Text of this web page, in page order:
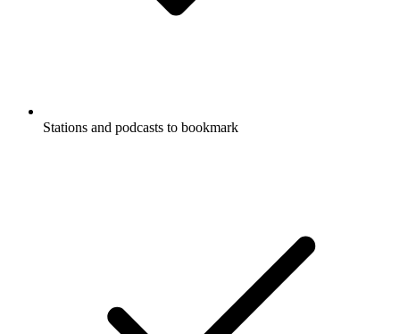
Stations and podcasts to bookmark